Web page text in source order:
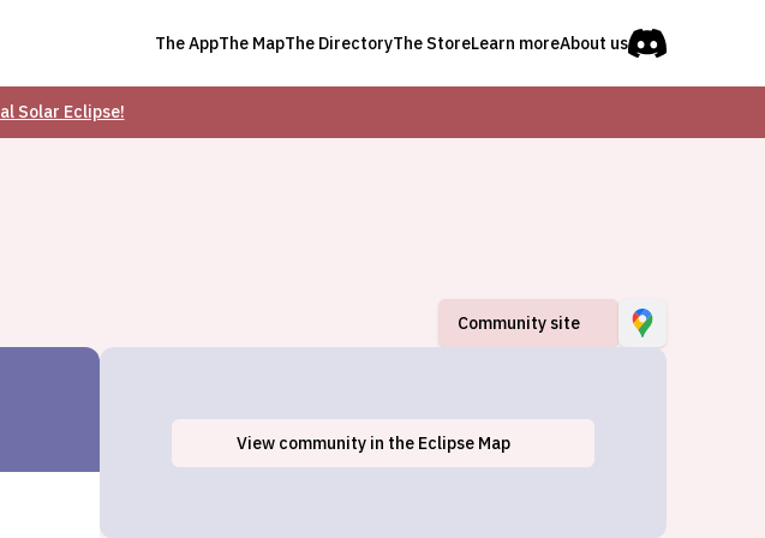
The AppThe MapThe DirectoryThe StoreLearn moreAbout us
Solar Eclipse!
Community site
Andover, OH
View community in the Eclipse Map